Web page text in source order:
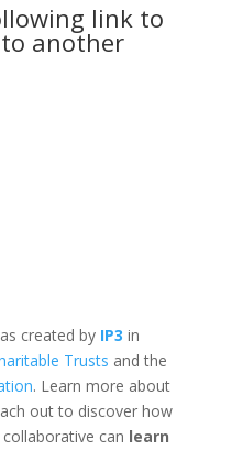
link to
another
created by IP3 in
Trusts and the
. Learn more about
out to discover how
can learn